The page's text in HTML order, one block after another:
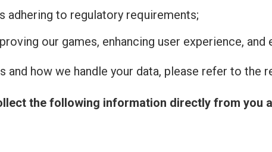
adhering to regulatory requirements;
our games, enhancing user experience,
how we handle your data, please refer to the
the following information directly from you